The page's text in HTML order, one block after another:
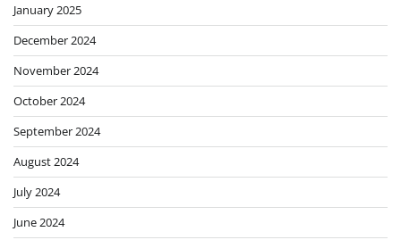
January 2025
December 2024
November 2024
October 2024
September 2024
August 2024
July 2024
June 2024